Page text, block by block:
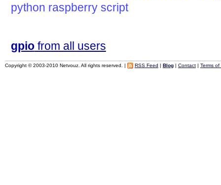
python raspberry script
gpiofrom all users
Copyright © 2003-2010 Netvouz. All rights reserved. | RSS Feed | Blog| Contact| Terms of